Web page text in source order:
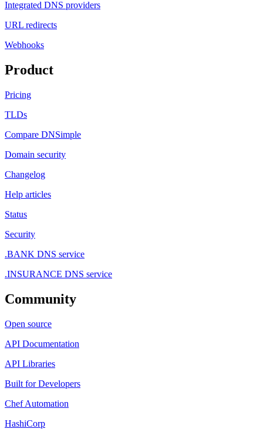
Integrated DNS providers
URL redirects
Webhooks
Product
Pricing
TLDs
Compare DNSimple
Domain security
Changelog
Help articles
Status
Security
.BANK DNS service
.INSURANCE DNS service
Community
Open source
API Documentation
API Libraries
Built for Developers
Chef Automation
HashiCorp